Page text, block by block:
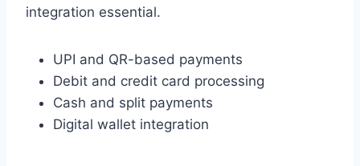
integration essential.
UPI and QR-based payments
Debit and credit card processing
Cash and split payments
Digital wallet integration